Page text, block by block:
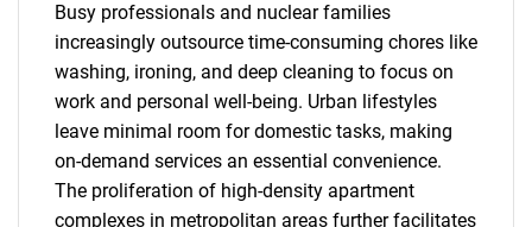
Busy professionals and nuclear families
increasingly outsource time-consuming chores like
washing, ironing, and deep cleaning to focus on
work and personal well-being. Urban lifestyles
leave minimal room for domestic tasks, making
on-demand services an essential convenience.
The proliferation of high-density apartment
complexes in metropolitan areas further facilitates